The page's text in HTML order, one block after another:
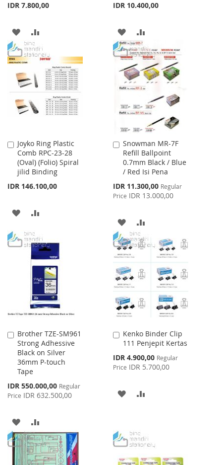
IDR 7.800,00
ADD
TO
WISH
LIST
TO
COMPARE
IDR 10.400,00
ADD
TO
WISH
LIST
TO
COMPARE
Joyko Ring Plastic
Comb RPC-23-28
(Oval) (Folio) Spiral
jilid Binding
IDR 146.100,00
Add
to
Cart
ADD
WISH
LIST
COMPARE
Snowman MR-7F
Refill Ballpoint
0.7mm Black / Blue
/ Red Isi Pena
Special
Price
IDR 11.300,00 Regular
Price IDR 13.000,00
Add
to
Cart
ADD
TO
WISH
LIST
TO
COMPARE
Brother TZE-SM961
Strong Adhessive
Black on Silver
36mm P-touch
Tape
Special
Price
IDR 550.000,00 Regular
Price IDR 632.500,00
Add
to
Cart
ADD
TO
WISH
TO
COMPARE
Kenko Binder Clip
111 Penjepit Kertas
Special
Price
IDR 4.900,00 Regular
Price IDR 5.700,00
Add
to
Cart
ADD
LIST